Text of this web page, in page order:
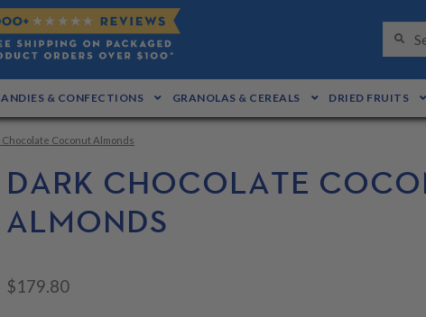
for:
S
R
H
& CONFECTIONS GRANOLAS & CEREALS DRIED FRUITS
Chocolate Coconut Almonds
DARK CHOCOLATE
ALMONDS
$179.80